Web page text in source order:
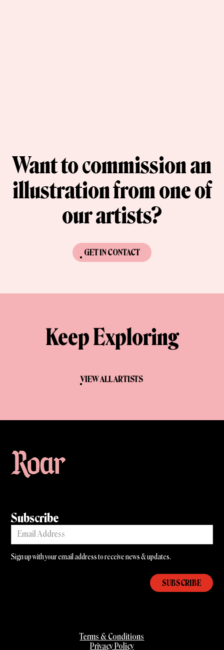
Want to commission an
illustration from one of
our artists?
GET IN CONTACT
Keep Exploring
VIEW ALL ARTISTS
Subscribe
Sign up with your email address to receive news & updates.
Terms & Conditions
Privacy Policy